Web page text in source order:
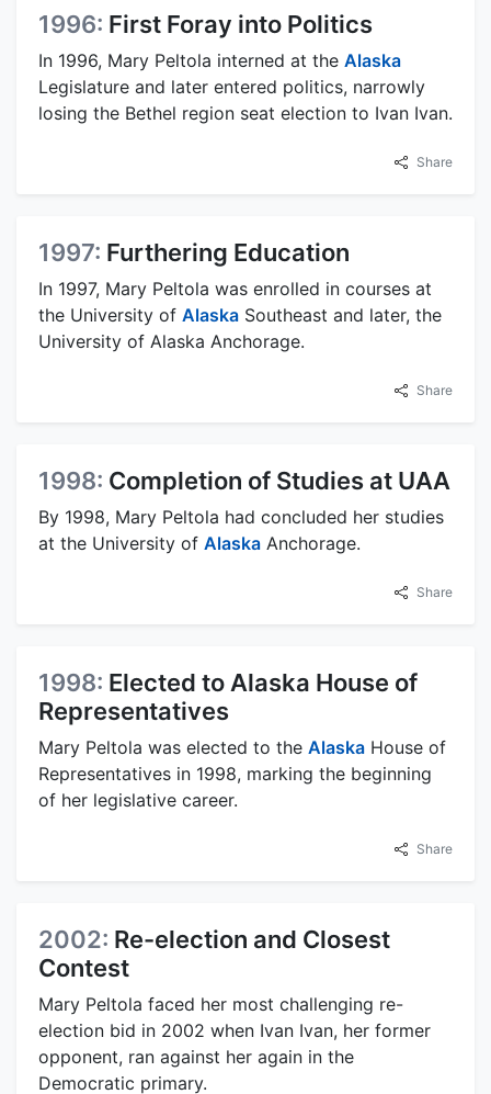
1996: First Foray into Politics
In 1996, Mary Peltola interned at the Alaska
Legislature and later entered politics, narrowly
losing the Bethel region seat election to Ivan Ivan.
Share
1997: Furthering Education
In 1997, Mary Peltola was enrolled in courses at
the University of Alaska Southeast and later, the
University of Alaska Anchorage.
Share
1998: Completion of Studies at UAA
By 1998, Mary Peltola had concluded her studies
at the University of Alaska Anchorage.
Share
1998: Elected to Alaska House of
Representatives
Mary Peltola was elected to the Alaska House of
Representatives in 1998, marking the beginning
of her legislative career.
Share
2002: Re-election and Closest
Contest
Mary Peltola faced her most challenging re-
election bid in 2002 when Ivan Ivan, her former
opponent, ran against her again in the
Democratic primary.